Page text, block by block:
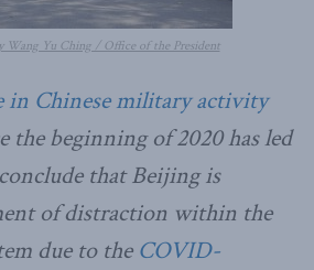
Wang Yu Ching / Office of the President
in Chinese military activity
the beginning of 2020 has led
that Beijing is
of distraction within the
due to the COVID-